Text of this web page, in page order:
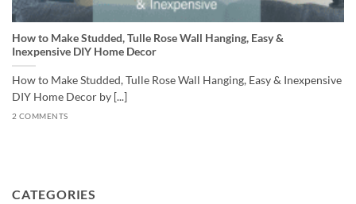
How to Make Studded, Tulle Rose Wall Hanging, Easy &
Inexpensive DIY Home Decor
How to Make Studded, Tulle Rose Wall Hanging, Easy & Inexpensive
DIY Home Decor by [...]
2 COMMENTS
CATEGORIES